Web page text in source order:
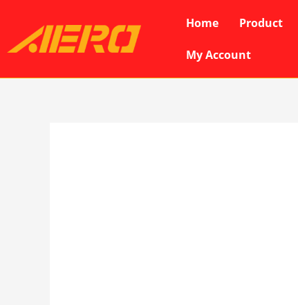
content
Home Product
My Account